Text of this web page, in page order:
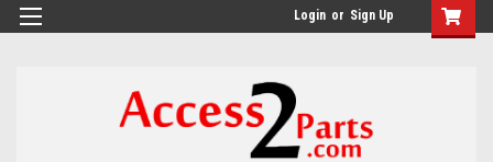
GTM-M26RGN Login or Sign Up